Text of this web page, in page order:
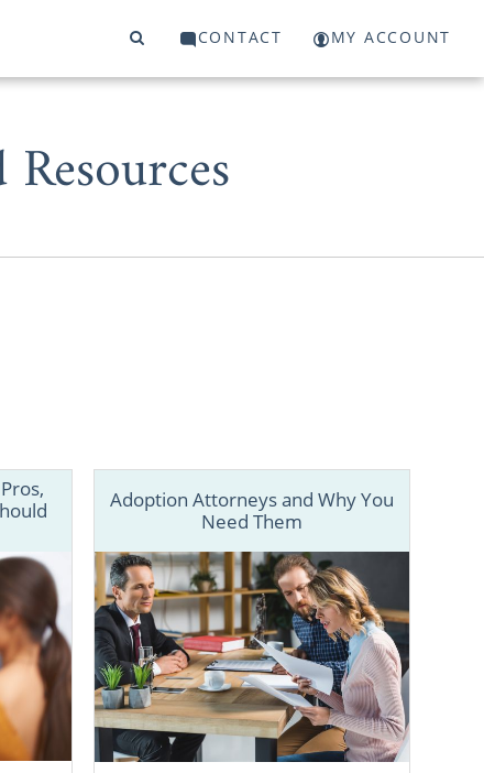
CONTACT MY ACCOUNT
adoptive
about the
articles
start your
Adoption Attorneys and Why You
Need Them